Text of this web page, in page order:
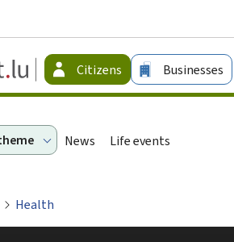
Guichet.lu
-
Citizens Businesses
News Life events
Health